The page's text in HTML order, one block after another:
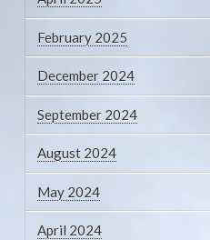
February 2025
December 2024
September 2024
August 2024
May 2024
April 2024